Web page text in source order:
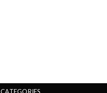
CATEGORIES